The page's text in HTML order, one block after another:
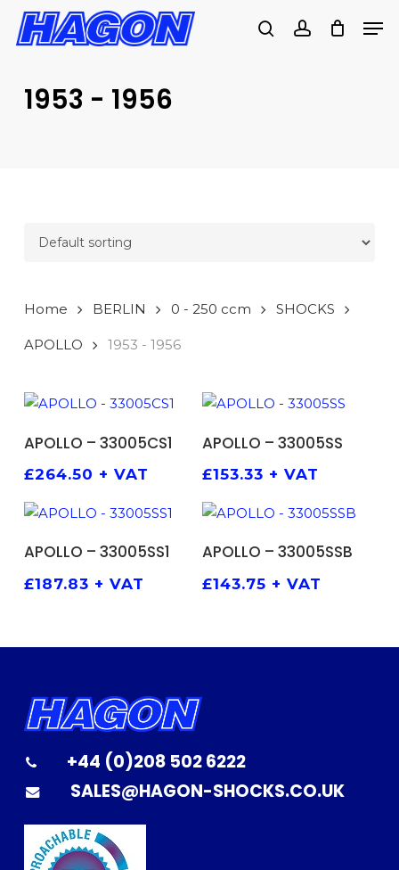
Skip
SEARCH
searchaccount
1953 - 1956
Home BERLIN 0 - 250 ccm SHOCKS
APOLLO 1953 - 1956
APOLLO – 33005CS1
£264.50 + VAT
APOLLO – 33005SS
£153.33 + VAT
ADD TO BASKET
APOLLO – 33005SS1
£187.83 + VAT
ADD TO BASKET
APOLLO – 33005SSB
£143.75 + VAT
+44 (0)208 502 6222
SALES@HAGON-SHOCKS.CO.UK